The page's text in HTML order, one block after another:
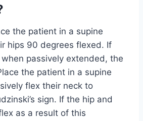
the patient in a supine
hips 90 degrees flexed. If
passively extended, the
the patient in a supine
flex their neck to
sign. If the hip and
as a result of this